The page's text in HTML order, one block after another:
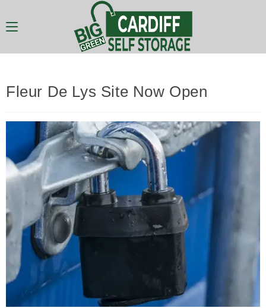
Fleur De Lys Site Now Open